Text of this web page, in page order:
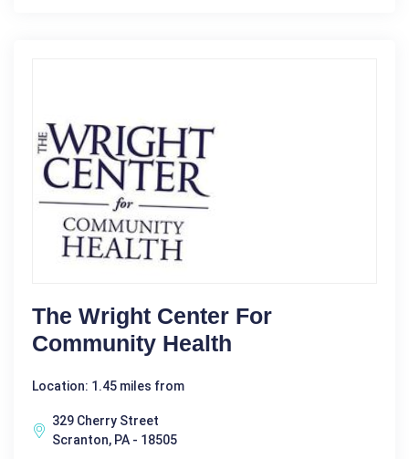
The Wright Center For
Community Health
Location: 1.45 miles from
329 Cherry Street
Scranton, PA - 18505